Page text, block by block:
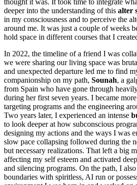
deeper into the understanding of this alter
in my consciousness and to perceive the
around me. It was just a couple of weeks
hold space in different courses that I
In 2022, the timeline of a friend I was
we were sharing our living space was
and unexpected departure led me to find
companionship on my path, Sounah, a
from Spain who have gone through
during her first seven years. I became
targeting programs and the engineering
Two years later, I experienced an intense
to look deeper at how subconscious
designing my actions and the ways I was
slow pace collapsing followed during the
but necessary realizations. That left a big
affecting my self esteem and activated
and silencing programs. On the path, I
boundaries with spiritless, AI run or